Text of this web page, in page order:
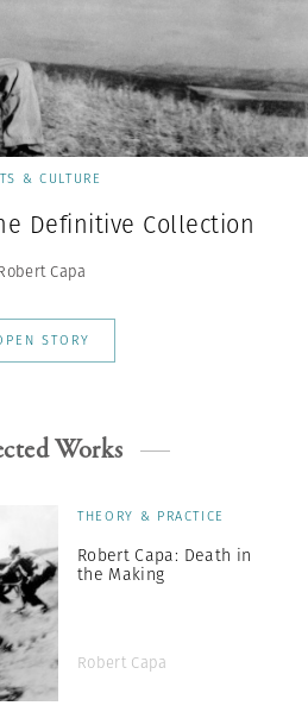
& CULTURE
Definitive Collection
Capa
STORY
Works
THEORY & PRACTICE
Robert Capa: Death in
the Making
Robert Capa